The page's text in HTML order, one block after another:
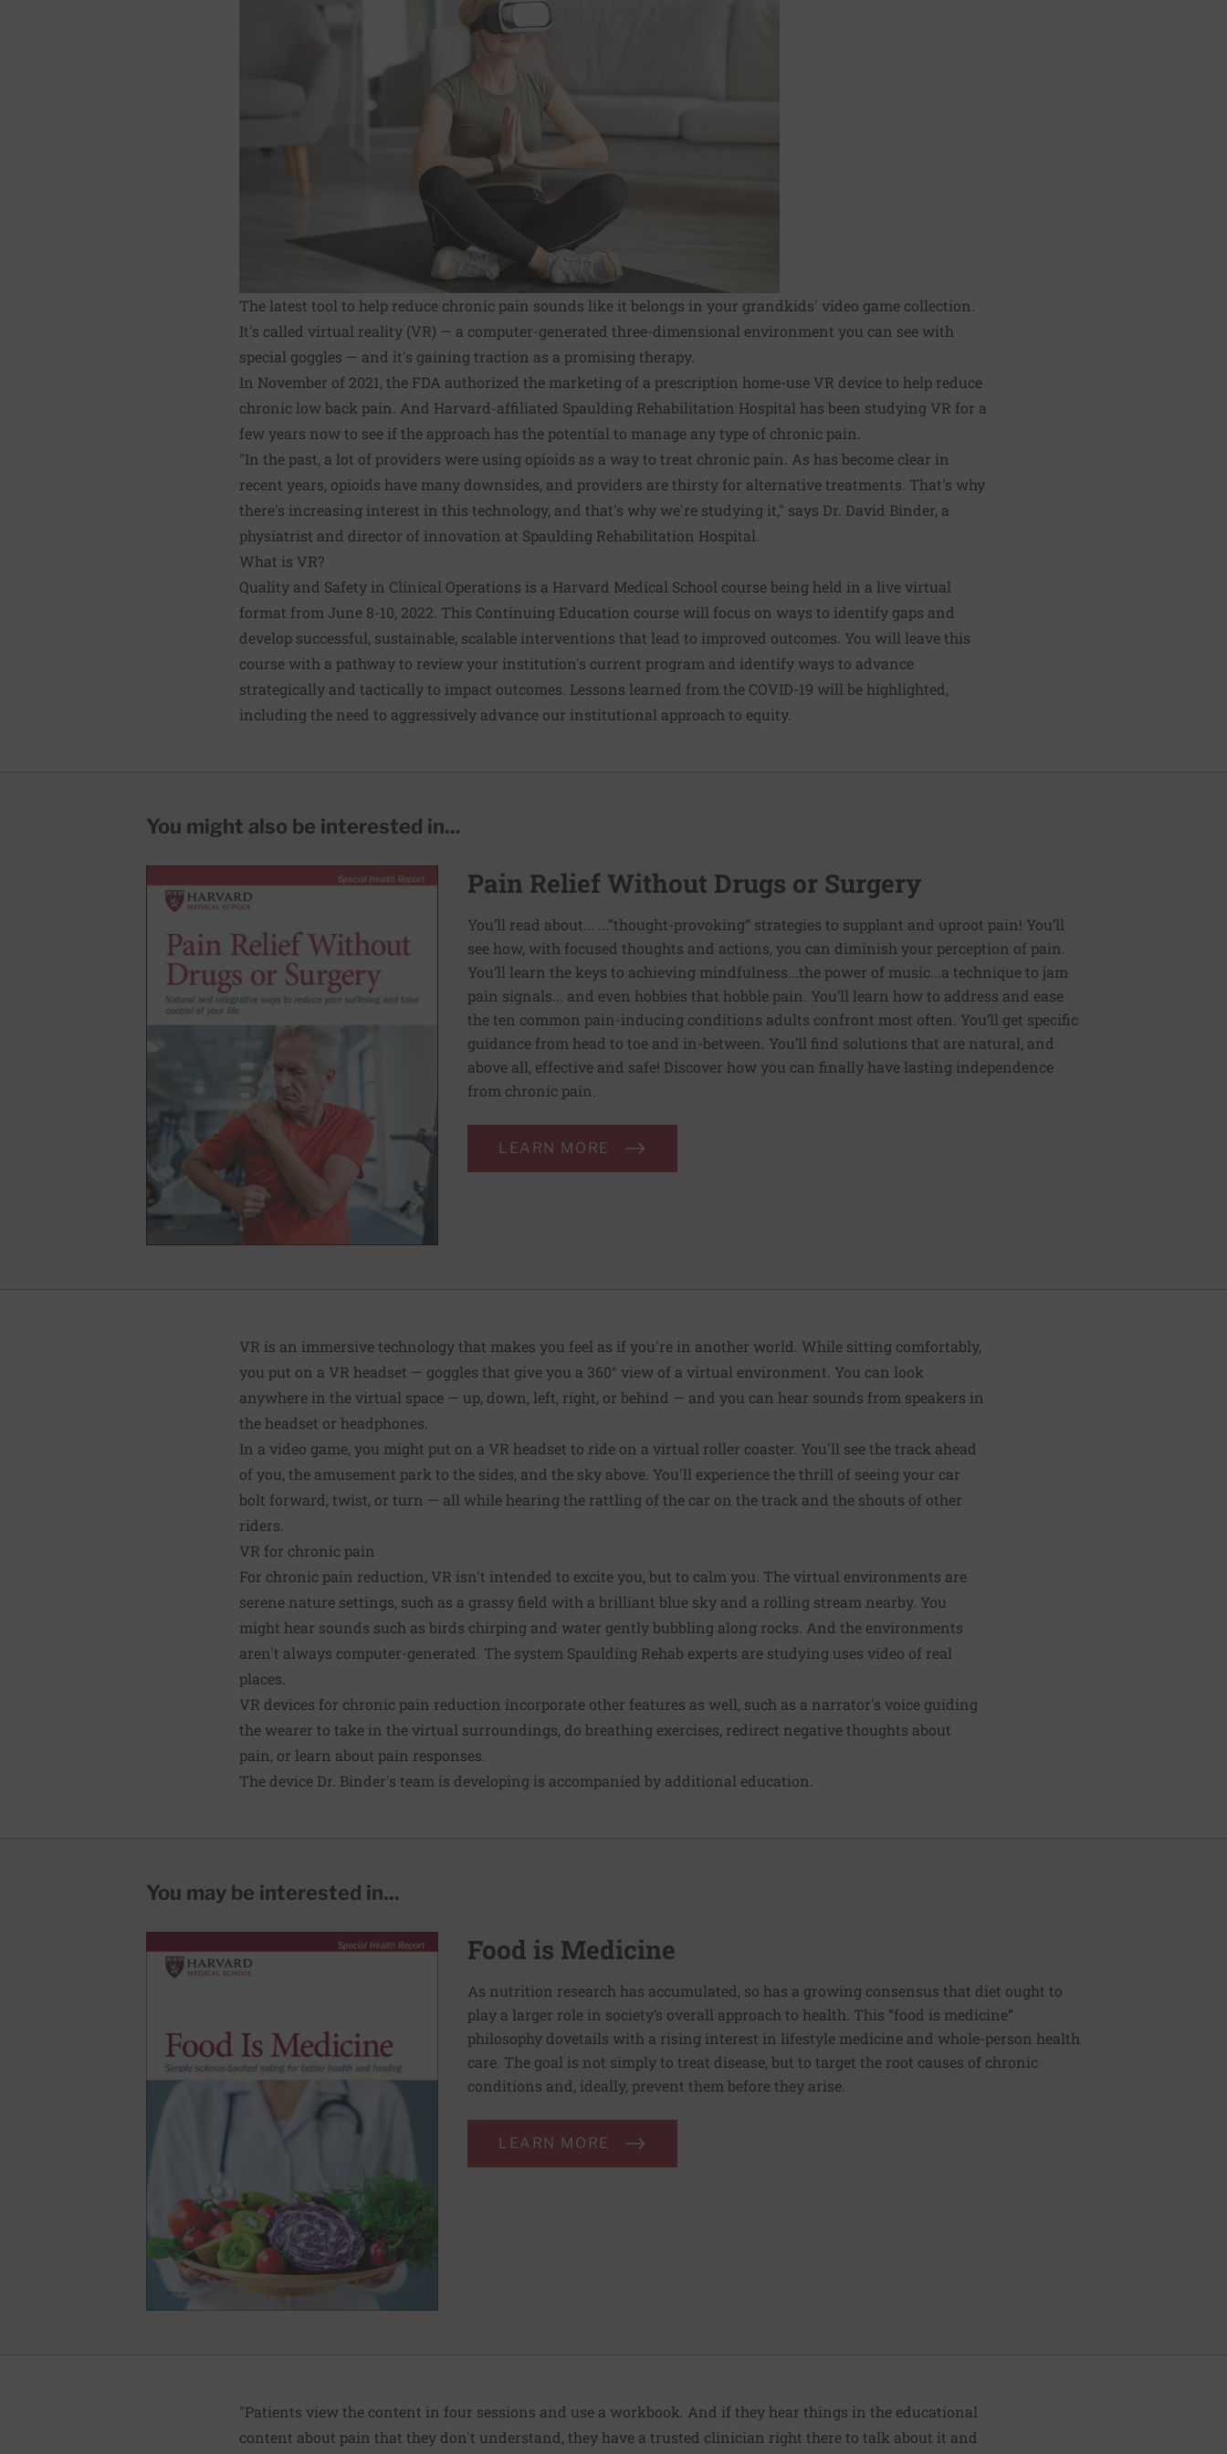
The latest tool to help reduce chronic pain sounds like it belongs in your grandkids' video game collection.
It's called virtual reality (VR) — a computer-generated three-dimensional environment you can see with
special goggles — and it's gaining traction as a promising therapy.
In November of 2021, the FDA authorized the marketing of a prescription home-use VR device to help reduce
chronic low back pain. And Harvard-affiliated Spaulding Rehabilitation Hospital has been studying VR for a
few years now to see if the approach has the potential to manage any type of chronic pain.
"In the past, a lot of providers were using opioids as a way to treat chronic pain. As has become clear in
recent years, opioids have many downsides, and providers are thirsty for alternative treatments. That's why
there's increasing interest in this technology, and that's why we're studying it," says Dr. David Binder, a
physiatrist and director of innovation at Spaulding Rehabilitation Hospital.
What is VR?
Quality and Safety in Clinical Operations is a Harvard Medical School course being held in a live virtual
format from June 8-10, 2022. This Continuing Education course will focus on ways to identify gaps and
develop successful, sustainable, scalable interventions that lead to improved outcomes. You will leave this
course with a pathway to review your institution's current program and identify ways to advance
strategically and tactically to impact outcomes. Lessons learned from the COVID-19 will be highlighted,
including the need to aggressively advance our institutional approach to equity.
You might also be interested in...
Pain Relief Without Drugs or Surgery
You’ll read about... ...”thought-provoking“ strategies to supplant and uproot pain! You’ll
see how, with focused thoughts and actions, you can diminish your perception of pain.
You’ll learn the keys to achieving mindfulness...the power of music...a technique to jam
pain signals... and even hobbies that hobble pain. You’ll learn how to address and ease
the ten common pain-inducing conditions adults confront most often. You’ll get specific
guidance from head to toe and in-between. You’ll find solutions that are natural, and
above all, effective and safe! Discover how you can finally have lasting independence
from chronic pain.
LEARN MORE
VR is an immersive technology that makes you feel as if you're in another world. While sitting comfortably,
you put on a VR headset — goggles that give you a 360° view of a virtual environment. You can look
anywhere in the virtual space — up, down, left, right, or behind — and you can hear sounds from speakers in
the headset or headphones.
In a video game, you might put on a VR headset to ride on a virtual roller coaster. You'll see the track ahead
of you, the amusement park to the sides, and the sky above. You'll experience the thrill of seeing your car
bolt forward, twist, or turn — all while hearing the rattling of the car on the track and the shouts of other
riders.
VR for chronic pain
For chronic pain reduction, VR isn't intended to excite you, but to calm you. The virtual environments are
serene nature settings, such as a grassy field with a brilliant blue sky and a rolling stream nearby. You
might hear sounds such as birds chirping and water gently bubbling along rocks. And the environments
aren't always computer-generated. The system Spaulding Rehab experts are studying uses video of real
places.
VR devices for chronic pain reduction incorporate other features as well, such as a narrator's voice guiding
the wearer to take in the virtual surroundings, do breathing exercises, redirect negative thoughts about
pain, or learn about pain responses.
The device Dr. Binder's team is developing is accompanied by additional education.
You may be interested in...
Food is Medicine
As nutrition research has accumulated, so has a growing consensus that diet ought to
play a larger role in society’s overall approach to health. This “food is medicine”
philosophy dovetails with a rising interest in lifestyle medicine and whole-person health
care. The goal is not simply to treat disease, but to target the root causes of chronic
conditions and, ideally, prevent them before they arise.
LEARN MORE
"Patients view the content in four sessions and use a workbook. And if they hear things in the educational
content about pain that they don't understand, they have a trusted clinician right there to talk about it and